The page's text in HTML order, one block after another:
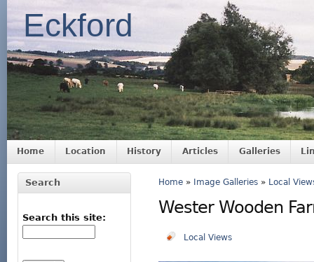
Eckford
Home Location History Articles Galleries
Search
Search this site:
Home » Image Galleries » Local
Wester Wooden
Local Views